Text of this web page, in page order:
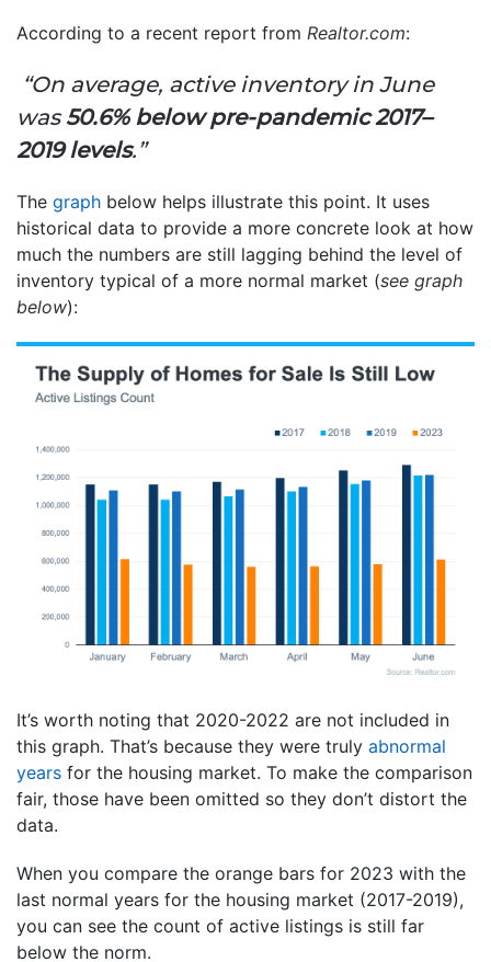
According to a recent report from Realtor.com:
“On average, active inventory in June
was50.6% below pre-pandemic 2017–
2019 levels.”
The graph below helps illustrate this point. It uses
historical data to provide a more concrete look at how
much the numbers are still lagging behind the level of
inventory typical of a more normal market (see graph
below):
It’s worth noting that 2020-2022 are not included in
this graph. That’s because they were truly abnormal
years for the housing market. To make the comparison
fair, those have been omitted so they don’t distort the
data.
When you compare the orange bars for 2023 with the
last normal years for the housing market (2017-2019),
you can see the count of active listings is still far
below the norm.